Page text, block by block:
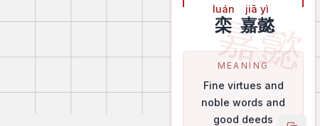
嘉懿
luán
栾
jiā yì
嘉懿
MEANING
Fine virtues and
noble words and
good deeds